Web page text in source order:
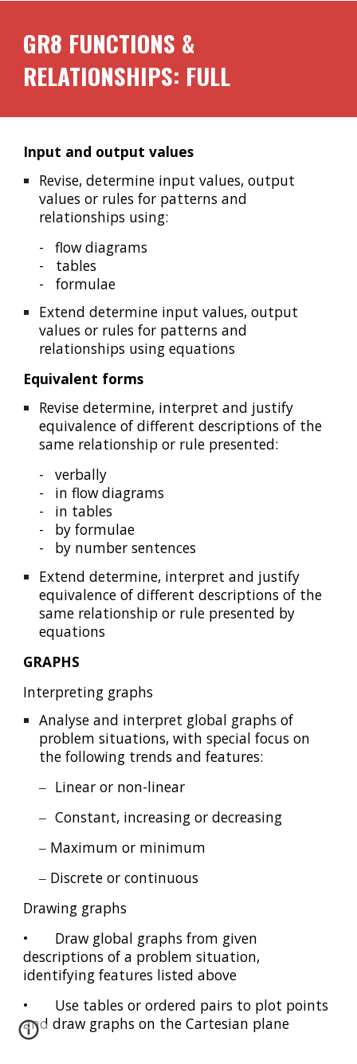
GR8 FUNCTIONS &
RELATIONSHIPS: FULL
Input and output values
Revise, determine input values, output
values or rules for patterns and
relationships using:
-
flow diagrams
- tables
- formulae
Extend determine input values, output
values or rules for patterns and
relationships using equations
Equivalent forms
Revise determine, interpret and justify
equivalence of different descriptions of the
same relationship or rule presented:
-
verbally
-
in flow diagrams
-
in tables
-
by formulae
-
by number sentences
Extend determine, interpret and justify
equivalence of different descriptions of the
same relationship or rule presented by
equations
GRAPHS
Interpreting graphs
Analyse and interpret global graphs of
problem situations, with special focus on
the following trends and features:
‒ Linear or non-linear
‒ Constant, increasing or decreasing
‒ Maximum or minimum
‒ Discrete or continuous
Drawing graphs
•
Draw global graphs from given
descriptions of a problem situation,
identifying features listed above
•
Use tables or ordered pairs to plot points
and draw graphs on the Cartesian plane